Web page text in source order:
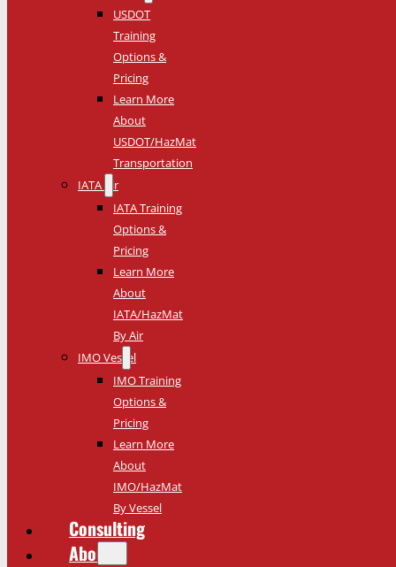
USDOT
Training
Options &
Pricing
Learn More
About
USDOT/HazMat
Transportation
IATA Air
IATA Training
Options &
Pricing
Learn More
About
IATA/HazMat
By Air
IMO Vessel
IMO Training
Options &
Pricing
Learn More
About
IMO/HazMat
By Vessel
Consulting
About